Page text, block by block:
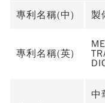
專利名稱(中) 製
專利名稱(英)
中